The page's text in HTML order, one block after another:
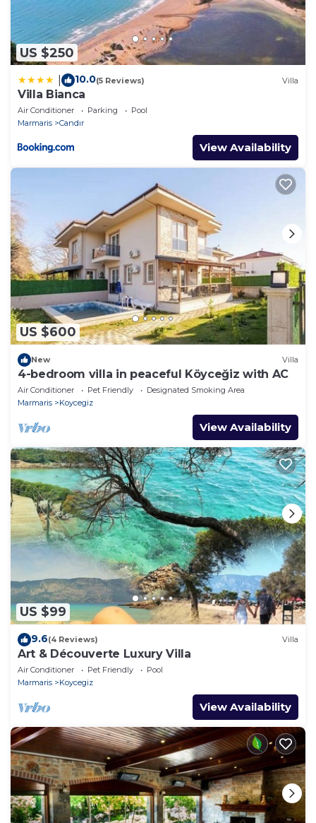
US $250
10.0(5 Reviews) Villa
Villa Bianca
Air Conditioner Parking
Pool
Marmaris
Candır
View Availability
US $600
New Villa
4-bedroom villa in peaceful Köyceğiz with AC
Air Conditioner Pet Friendly
Designated Smoking Area
Marmaris
Koycegiz
View Availability
US $99
9.6(4 Reviews) Villa
Art & Découverte Luxury Villa
Air Conditioner Pet Friendly
Pool
Marmaris
Koycegiz
View Availability